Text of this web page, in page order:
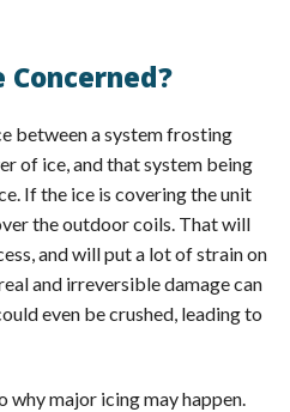
Concerned?
between a system frosting
of ice, and that system being
If the ice is covering the unit
the outdoor coils. That will
and will put a lot of strain on
and irreversible damage can
even be crushed, leading to
why major icing may happen.